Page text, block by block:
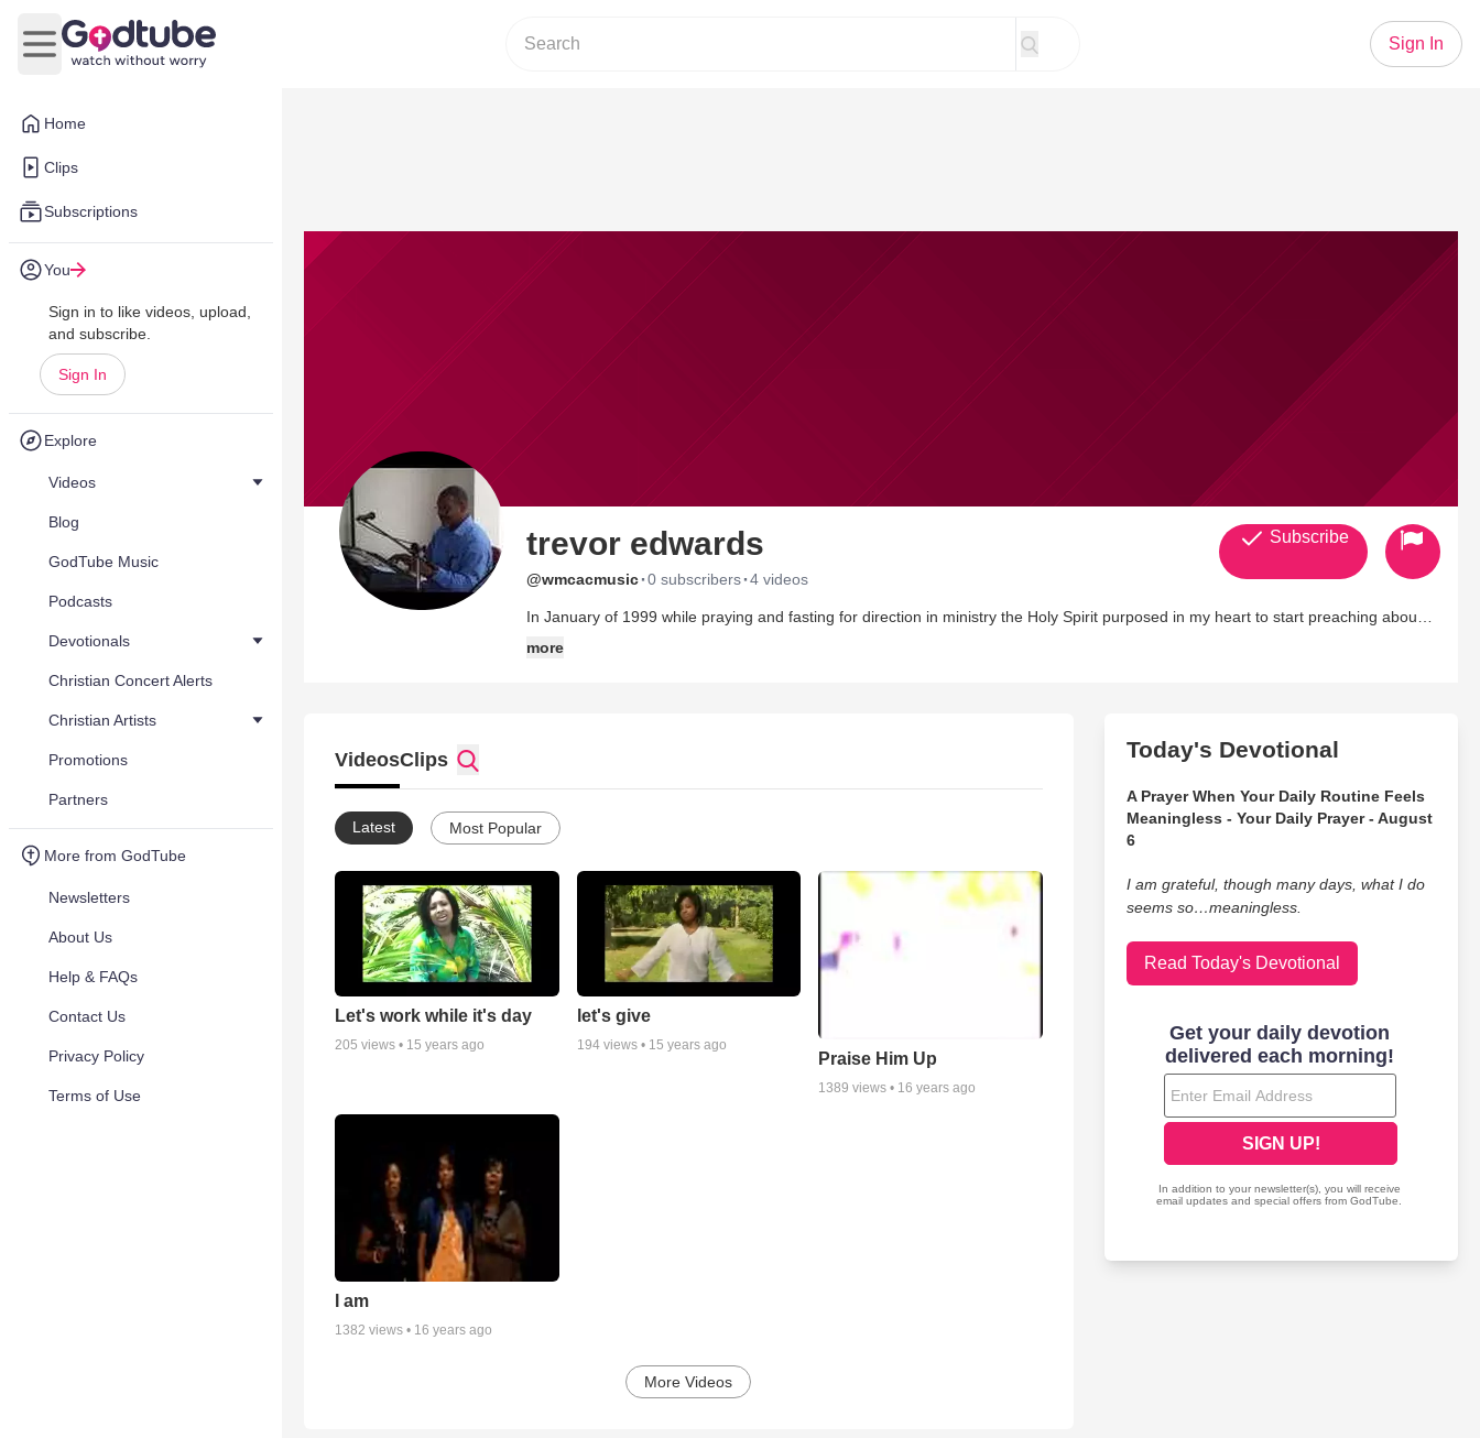
Home
Clips
Subscriptions
You
Sign in to like videos, upload,
and subscribe.
Sign In
Explore
Videos
Blog
GodTube Music
Podcasts
Devotionals
Christian Concert Alerts
Christian Artists
Promotions
Partners
More from GodTube
Newsletters
About Us
Help & FAQs
Contact Us
Privacy Policy
Terms of Use
Open main menu
Sign In
trevor edwards
@wmcacmusic·0 subscribers·4 videos
In January of 1999 while praying and fasting for direction in ministry the Holy Spirit purposed in my heart to start preaching about
more
Subscribe
VideosClips
Latest Most Popular
Let's work while it's day
205 views • 15 years ago
let's give
194views • 15 years ago
Praise Him Up
1389 views • 16 years ago
I am
1382 views • 16 years ago
More Videos
Today's Devotional
A Prayer When Your Daily Routine Feels
Meaningless - Your Daily Prayer - August
6
I am grateful, though many days, what I do
seems so…meaningless.
Read Today's Devotional